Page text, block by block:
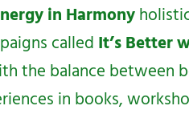
in Harmony
called It’s Better
the balance between
in books,